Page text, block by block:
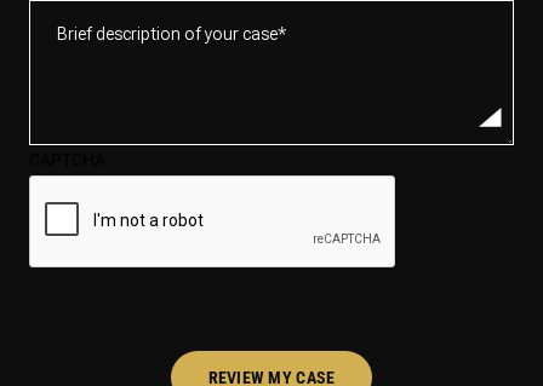
description
REVIEW MY CASE